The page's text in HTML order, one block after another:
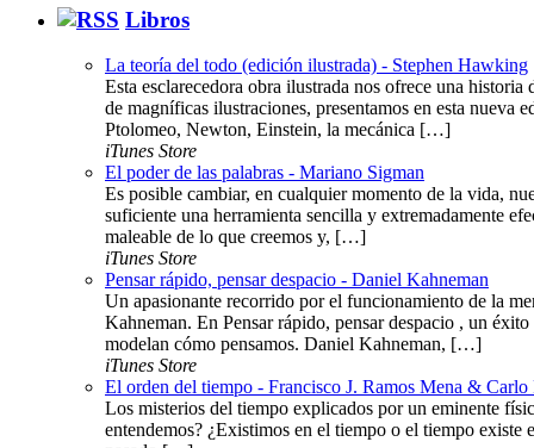
Libros
La teoría del todo (edición ilustrada) - Stephen Hawking
Esta esclarecedora obra ilustrada nos ofrece una
de magníficas ilustraciones, presentamos en esta
Ptolomeo, Newton, Einstein, la mecánica […]
iTunes Store
El poder de las palabras - Mariano Sigman
Es posible cambiar, en cualquier momento de la vida,
suficiente una herramienta sencilla y extremadamente
maleable de lo que creemos y, […]
iTunes Store
Pensar rápido, pensar despacio - Daniel Kahneman
Un apasionante recorrido por el funcionamiento de la
Kahneman. En Pensar rápido, pensar despacio , un
modelan cómo pensamos. Daniel Kahneman, […]
iTunes Store
El orden del tiempo - Francisco J. Ramos Mena &
Los misterios del tiempo explicados por un eminente
entendemos? ¿Existimos en el tiempo o el tiempo